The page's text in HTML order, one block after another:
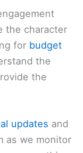
the character
for budget
the
the
updates and
as we monitor